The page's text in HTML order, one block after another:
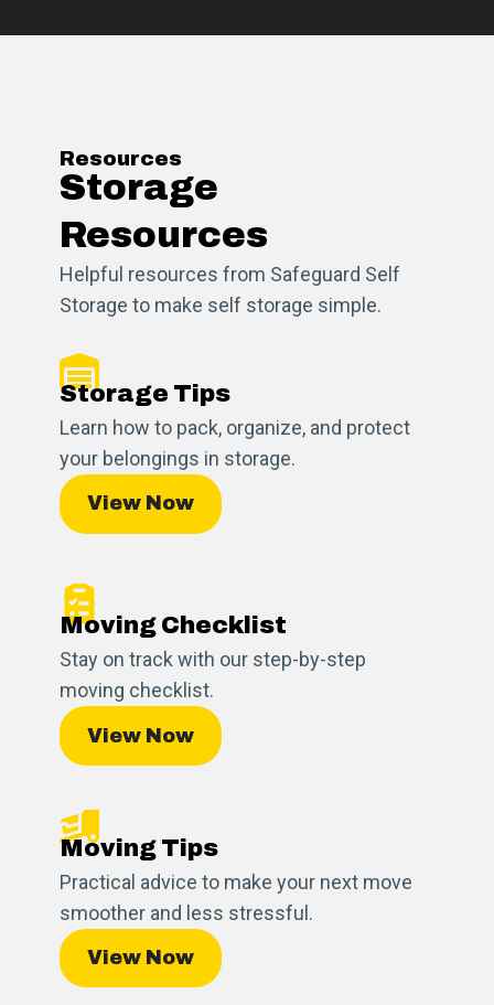
Resources
Storage
Resources
Helpful resources from Safeguard Self
Storage to make self storage simple.
Storage Tips
Learn how to pack, organize, and protect
your belongings in storage.
View Now
Moving Checklist
Stay on track with our step-by-step
moving checklist.
View Now
Moving Tips
Practical advice to make your next move
smoother and less stressful.
View Now